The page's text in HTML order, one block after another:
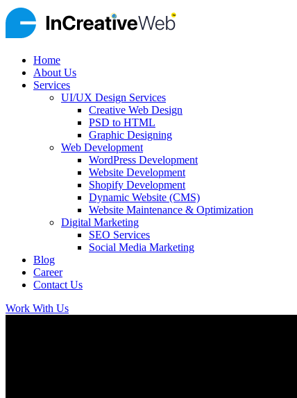
Home
About Us
Services
UI/UX Design Services
Creative Web Design
PSD to HTML
Graphic Designing
Web Development
WordPress Development
Website Development
Shopify Development
Dynamic Website (CMS)
Website Maintenance & Optimization
Digital Marketing
SEO Services
Social Media Marketing
Blog
Career
Contact Us
Work With Us